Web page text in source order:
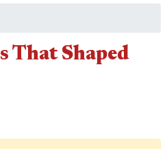
That Shaped